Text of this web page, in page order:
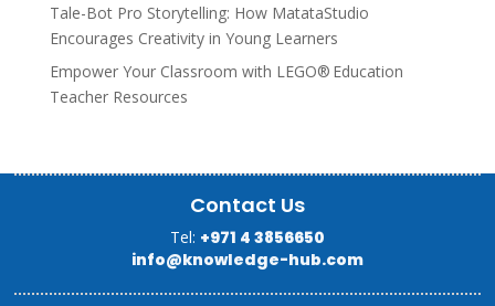
Tale-Bot Pro Storytelling: How MatataStudio
Encourages Creativity in Young Learners
Empower Your Classroom with LEGO® Education
Teacher Resources
Contact Us
Tel: +971 4 3856650
info@knowledge-hub.com